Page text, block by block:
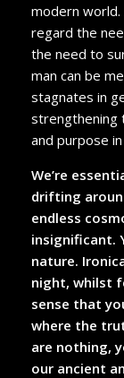
modern
regard the
the need to
man can be
stagnates in
strengthening
and purpose
We’re
drifting
endless
insignificant.
nature.
night, whilst
sense that
where the
are nothing,
our ancient